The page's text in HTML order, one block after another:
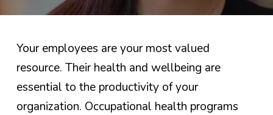
Your employees are your most valued
resource. Their health and wellbeing are
essential to the productivity of your
organization. Occupational health programs